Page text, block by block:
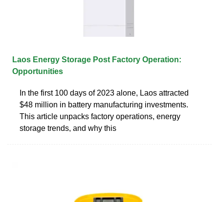
Laos Energy Storage Post Factory Operation:
Opportunities
In the first 100 days of 2023 alone, Laos attracted
$48 million in battery manufacturing investments.
This article unpacks factory operations, energy
storage trends, and why this